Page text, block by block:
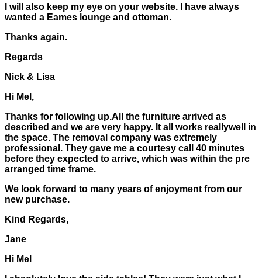
I will also keep my eye on your website. I have always
wanted a Eames lounge and ottoman.
Thanks again.
Regards
Nick & Lisa
Hi Mel,
Thanks for following up.All the furniture arrived as
described and we are very happy. It all works reallywell in
the space. The removal company was extremely
professional. They gave me a courtesy call 40 minutes
before they expected to arrive, which was within the pre
arranged time frame.
We look forward to many years of enjoyment from our
new purchase.
Kind Regards,
Jane
Hi Mel